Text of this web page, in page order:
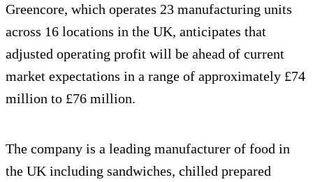
Greencore, which operates 23 manufacturing units
across 16 locations in the UK, anticipates that
adjusted operating profit will be ahead of current
market expectations in a range of approximately £74
million to £76 million.
The company is a leading manufacturer of food in
the UK including sandwiches, chilled prepared